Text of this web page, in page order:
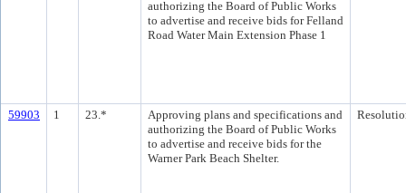
authorizing the Board of Public Works
to advertise and receive bids for Felland
Road Water Main Extension Phase 1
59903 1 23.*
Approving plans and specifications and
authorizing the Board of Public Works
to advertise and receive bids for the
Warner Park Beach Shelter.